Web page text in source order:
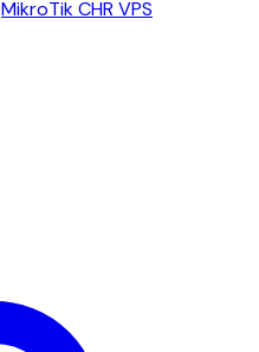
MikroTik CHR VPS